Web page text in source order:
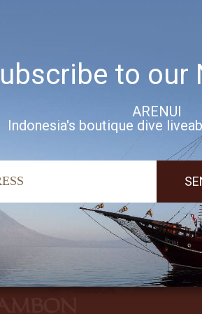
to our
ARENUI
Indonesia's boutique dive